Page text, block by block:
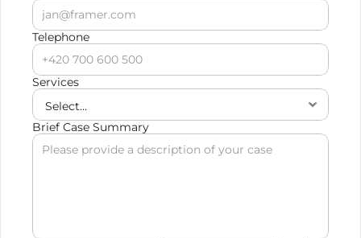
Telephone
Services
Brief Case Summary